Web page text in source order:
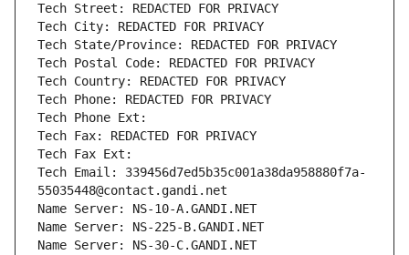
Tech Street: REDACTED FOR PRIVACY
Tech City: REDACTED FOR PRIVACY
Tech State/Province: REDACTED FOR PRIVACY
Tech Postal Code: REDACTED FOR PRIVACY
Tech Country: REDACTED FOR PRIVACY
Tech Phone: REDACTED FOR PRIVACY
Tech Phone Ext:
Tech Fax: REDACTED FOR PRIVACY
Tech Fax Ext:
Tech Email: 339456d7ed5b35c001a38da958880f7a-
55035448@contact.gandi.net
Name Server: NS-10-A.GANDI.NET
Name Server: NS-225-B.GANDI.NET
Name Server: NS-30-C.GANDI.NET